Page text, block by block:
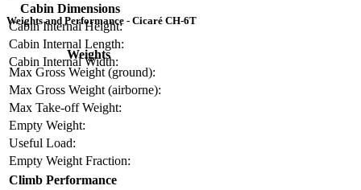
Cabin Dimensions
Cabin Internal Height:
Cabin Internal Length:
Cabin Internal Width:
Weights and Performance - Cicaré CH-6T
Weights
Max Gross Weight (ground):
Max Gross Weight (airborne):
Max Take-off Weight:
Empty Weight:
Useful Load:
Empty Weight Fraction:
Climb Performance